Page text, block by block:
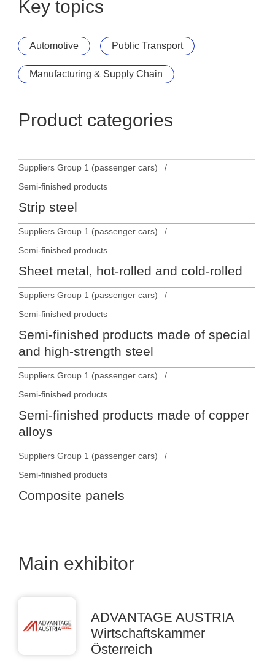
Key topics
Automotive Public Transport
Manufacturing & Supply Chain
Product categories
Suppliers Group 1 (passenger cars)
Semi-finished products
Strip steel
Suppliers Group 1 (passenger cars)
Semi-finished products
Sheet metal, hot-rolled and cold-rolled
Suppliers Group 1 (passenger cars)
Semi-finished products
Semi-finished products made of special
and high-strength steel
Suppliers Group 1 (passenger cars)
Semi-finished products
Semi-finished products made of copper
alloys
Suppliers Group 1 (passenger cars)
Semi-finished products
Composite panels
Main exhibitor
ADVANTAGE AUSTRIA
Wirtschaftskammer
Österreich